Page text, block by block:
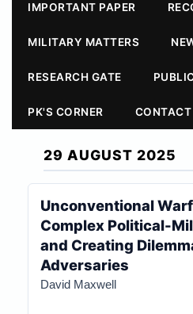
IMPORTANT PAPER
MILITARY MATTERS
RESEARCH GATE
PK'S CORNER CONTACT
29 AUGUST 2025
Unconventional
Complex Political-
and Creating
Adversaries
David Maxwell